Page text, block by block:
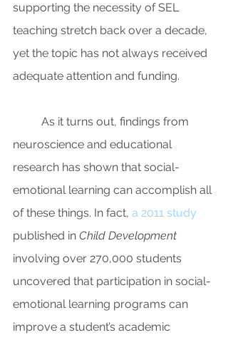
supporting the necessity of SEL
teaching stretch back over a decade,
yet the topic has not always received
adequate attention and funding.
As it turns out, findings from
neuroscience and educational
research has shown that social-
emotional learning can accomplish all
of these things. In fact, a 2011 study
published in Child Development
involving over 270,000 students
uncovered that participation in social-
emotional learning programs can
improve a student’s academic